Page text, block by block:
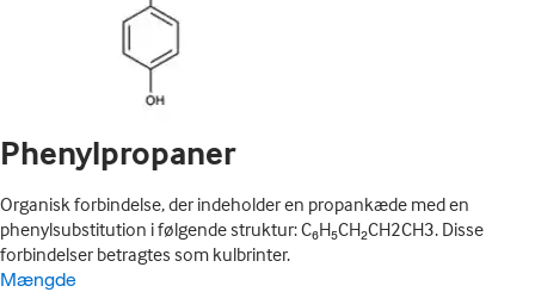
Phenylpropaner
Organisk forbindelse, der indeholder en propankæde med en
phenylsubstitution i følgende struktur: C₆H₅CH₂CH2CH3. Disse
forbindelser betragtes som kulbrinter.
Mængde